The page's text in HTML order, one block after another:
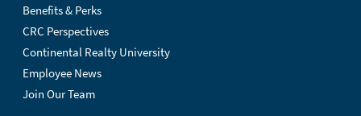
Benefits & Perks
CRC Perspectives
Continental Realty University
Employee News
Join Our Team